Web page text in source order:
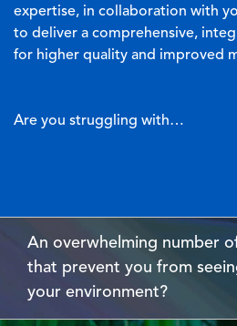
expertise, in collaboration with
to deliver a comprehensive,
for higher quality and improved
Are you struggling with…
An overwhelming number
that prevent you from
your environment?